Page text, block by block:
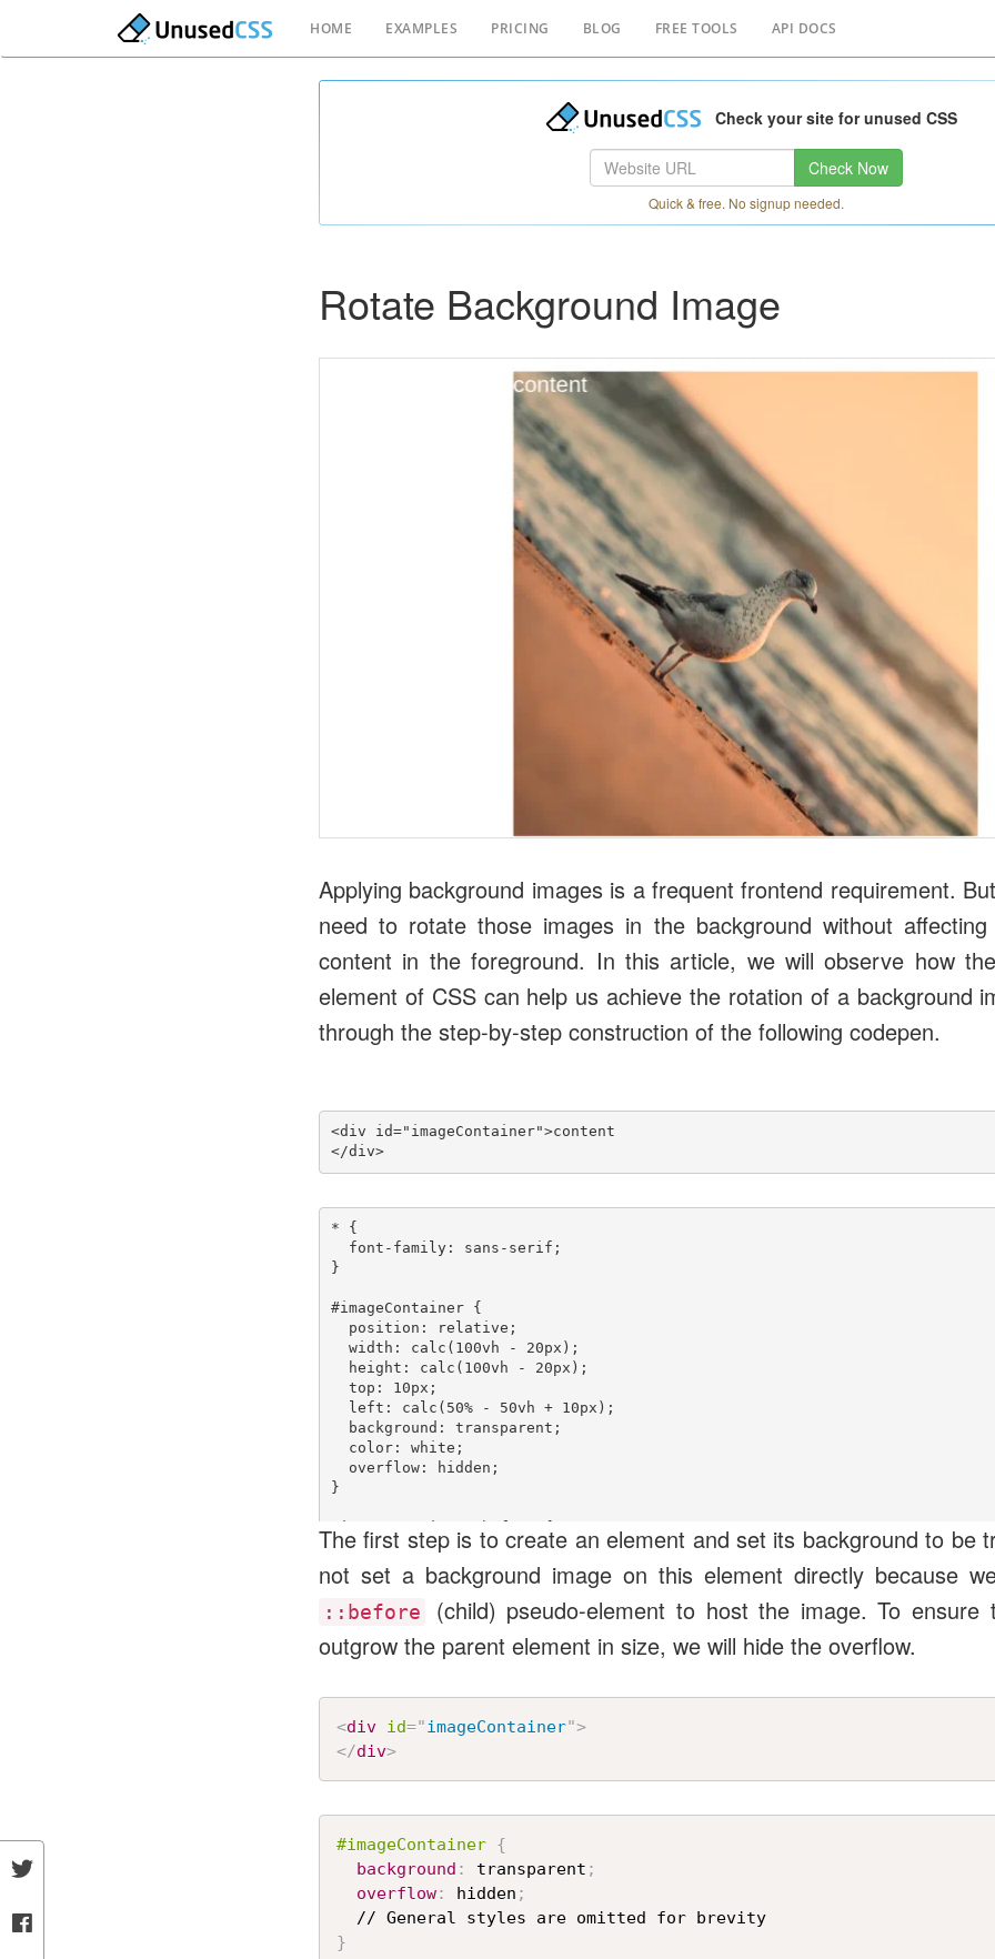
HOME EXAMPLES PRICING BLOG FREE TOOLS API DOCS
Check your site for unused CSS
Check Now
Quick & free. No signup needed.
Rotate Background Image
Applying background images is a frequent frontend requirement.
need to rotate those images in the background without
content in the foreground. In this article, we will observe how the
element of CSS can help us achieve the rotation of a background
through the step-by-step construction of the following codepen.
<div id="imageContainer">content
</div>
* {
  font-family: sans-serif;
}
#imageContainer {
  position: relative;
  width: calc(100vh - 20px);
  height: calc(100vh - 20px);
  top: 10px;
  left: calc(50% - 50vh + 10px);
  background: transparent;
  color: white;
  overflow: hidden;
}
#imageContainer::before {
  content: "";
  position: absolute;
  width: 100%;
  height: 100%;
  background-image: url("https://unused-css.com/media/seagull.jpg");
  background-size: 100% 100%;
The first step is to create an element and set its background to be
not set a background image on this element directly because
::before
(child) pseudo-element to host the image. To ensure
outgrow the parent element in size, we will hide the overflow.
<div id="imageContainer">
</div>
#imageContainer {
background : transparent ;
overflow: hidden ;
}